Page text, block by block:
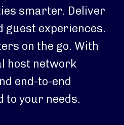
smarter. Deliver
guest experiences.
on the go. With
host network
end-to-end
to your needs.